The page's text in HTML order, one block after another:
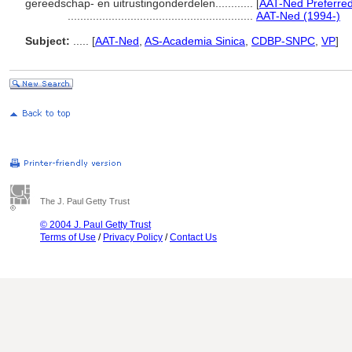
gereedschap- en uitrustingonderdelen............
AAT-Ned
AAT-Ned (1994-)
Subject:
[AAT-Ned AS-Academia Sinica CDBP-SNPC VP]
The J. Paul Getty Trust
© 2004 J. Paul Getty Trust
Terms of Use / Privacy Policy /Contact Us